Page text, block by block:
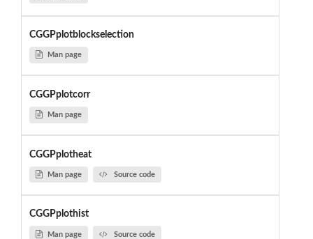
CGGPplotblockselection
Man page
CGGPplotcorr
Man page
CGGPplotheat
Man page Source code
CGGPplothist
Man page Source code